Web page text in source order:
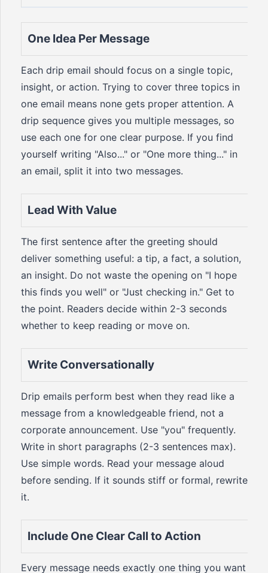
One Idea Per Message
Each drip email should focus on a single topic,
insight, or action. Trying to cover three topics in
one email means none gets proper attention. A
drip sequence gives you multiple messages, so
use each one for one clear purpose. If you find
yourself writing "Also..." or "One more thing..." in
an email, split it into two messages.
Lead With Value
The first sentence after the greeting should
deliver something useful: a tip, a fact, a solution,
an insight. Do not waste the opening on "I hope
this finds you well" or "Just checking in." Get to
the point. Readers decide within 2-3 seconds
whether to keep reading or move on.
Write Conversationally
Drip emails perform best when they read like a
message from a knowledgeable friend, not a
corporate announcement. Use "you" frequently.
Write in short paragraphs (2-3 sentences max).
Use simple words. Read your message aloud
before sending. If it sounds stiff or formal, rewrite
it.
Include One Clear Call to Action
Every message needs exactly one thing you want